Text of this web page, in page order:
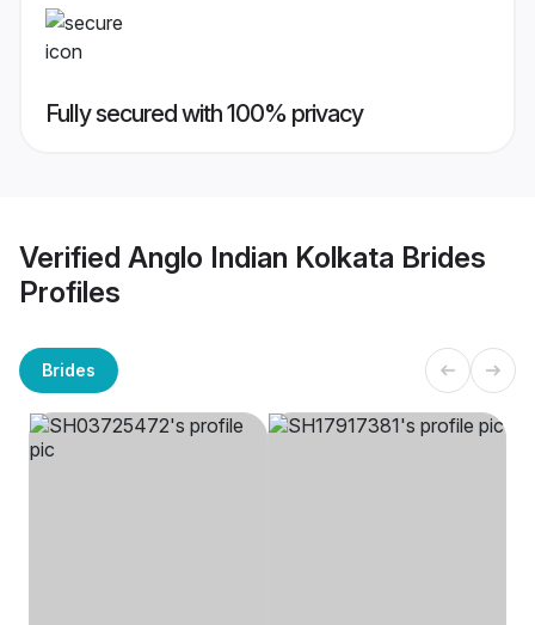
Fully secured with 100% privacy
Verified Anglo Indian Kolkata Brides
Profiles
Brides